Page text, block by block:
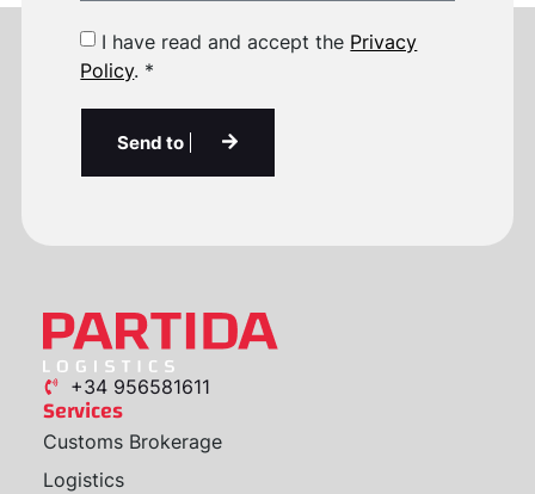
I have read and accept the Privacy
Policy. *
Send to
+34 956581611
Services
Customs Brokerage
Logistics